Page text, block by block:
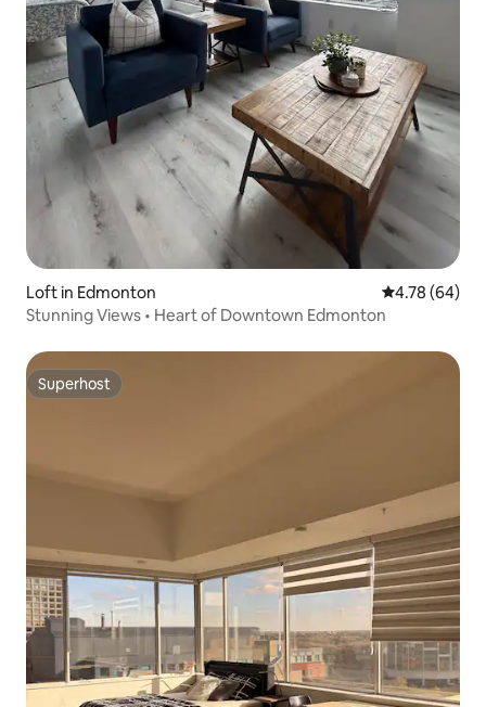
Loft in Edmonton 4.78 out of 5
4.78 (64)
Stunning Views • Heart of Downtown Edmonton
Superhost
Superhost